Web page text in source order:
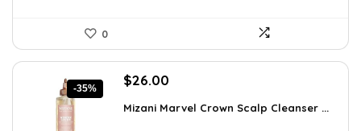
0
-35%
Original
was:
$26.00
is:
Mizani Marvel Crown Scalp Cleanser ...